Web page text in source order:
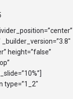
height=”false”